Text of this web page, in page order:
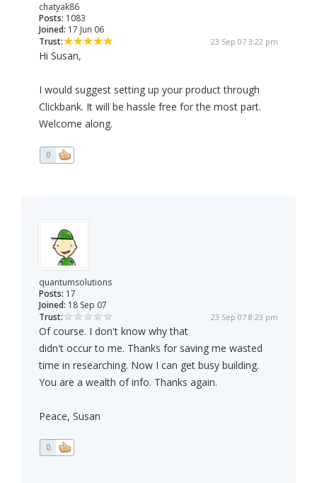
chatyak86
Posts: 1083
Joined: 17 Jun 06
Trust:
23 Sep 07 3:22 pm
Hi Susan,
I would suggest setting up your product through
Clickbank. It will be hassle free for the most part.
Welcome along.
0
quantumsolutions
Posts: 17
Joined: 18 Sep 07
Trust:
23 Sep 07 8:23 pm
Of course. I don't know why that
didn't occur to me. Thanks for saving me wasted
time in researching. Now I can get busy building.
You are a wealth of info. Thanks again.
Peace, Susan
0